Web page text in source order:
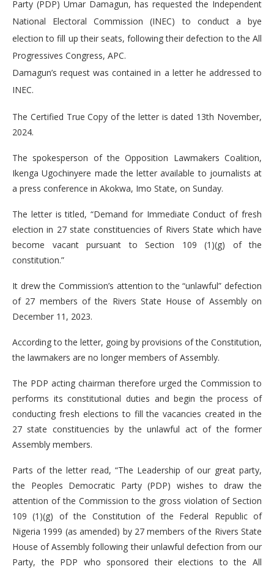
Party (PDP) Umar Damagun, has requested the Independent
National Electoral Commission (INEC) to conduct a bye
election to fill up their seats, following their defection to the All
Progressives Congress, APC.
Damagun’s request was contained in a letter he addressed to
INEC.
The Certified True Copy of the letter is dated 13th November,
2024.
The spokesperson of the Opposition Lawmakers Coalition,
Ikenga Ugochinyere made the letter available to journalists at
a press conference in Akokwa, Imo State, on Sunday.
The letter is titled, “Demand for Immediate Conduct of fresh
election in 27 state constituencies of Rivers State which have
become vacant pursuant to Section 109 (1)(g) of the
constitution.”
It drew the Commission’s attention to the “unlawful” defection
of 27 members of the Rivers State House of Assembly on
December 11, 2023.
According to the letter, going by provisions of the Constitution,
the lawmakers are no longer members of Assembly.
The PDP acting chairman therefore urged the Commission to
performs its constitutional duties and begin the process of
conducting fresh elections to fill the vacancies created in the
27 state constituencies by the unlawful act of the former
Assembly members.
Parts of the letter read, “The Leadership of our great party,
the Peoples Democratic Party (PDP) wishes to draw the
attention of the Commission to the gross violation of Section
109 (1)(g) of the Constitution of the Federal Republic of
Nigeria 1999 (as amended) by 27 members of the Rivers State
House of Assembly following their unlawful defection from our
Party, the PDP who sponsored their elections to the All